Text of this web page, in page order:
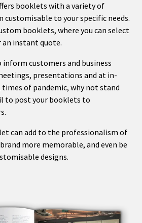
booklets with a variety of
to your specific needs.
booklets, where you can select
instant quote.
inform customers and business
presentations and at in-
times of pandemic, why not stand
to post your booklets to
can add to the professionalism of
more memorable, and even be
designs.